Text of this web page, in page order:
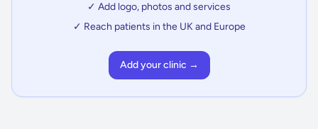
✓ Add logo, photos and services
✓ Reach patients in the UK and Europe
Add your clinic →